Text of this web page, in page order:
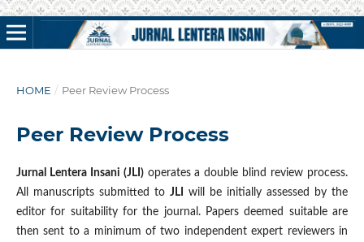
HOME / Peer Review Process
Peer Review Process
Jurnal Lentera Insani (JLI)operates a double blind review process.
All manuscripts submitted to JLI
will be initially assessed by the
editor for suitability for the journal. Papers deemed suitable are
then sent to a minimum of two independent expert reviewers in